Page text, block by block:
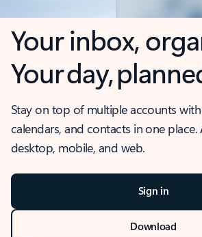
Your inbox,
Your day,
Stay on top of multiple accounts with
calendars, and contacts in one place.
desktop, mobile, and web.
Sign in
Download